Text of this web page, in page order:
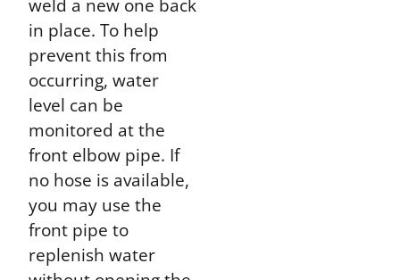
in place. To help
prevent this from
occurring, water
level can be
monitored at the
front elbow pipe. If
no hose is available,
you may use the
front pipe to
replenish water